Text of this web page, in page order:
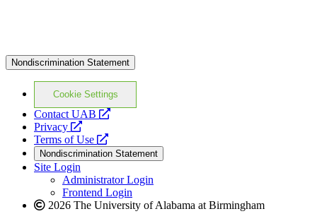
Nondiscrimination Statement
Cookie Settings
Contact UAB
opens
website
Privacy
opens
a
new
website
Terms of Use
opens
a
new
website
Nondiscrimination Statement
Site Login
Administrator Login
Frontend Login
2026 The University of Alabama at Birmingham